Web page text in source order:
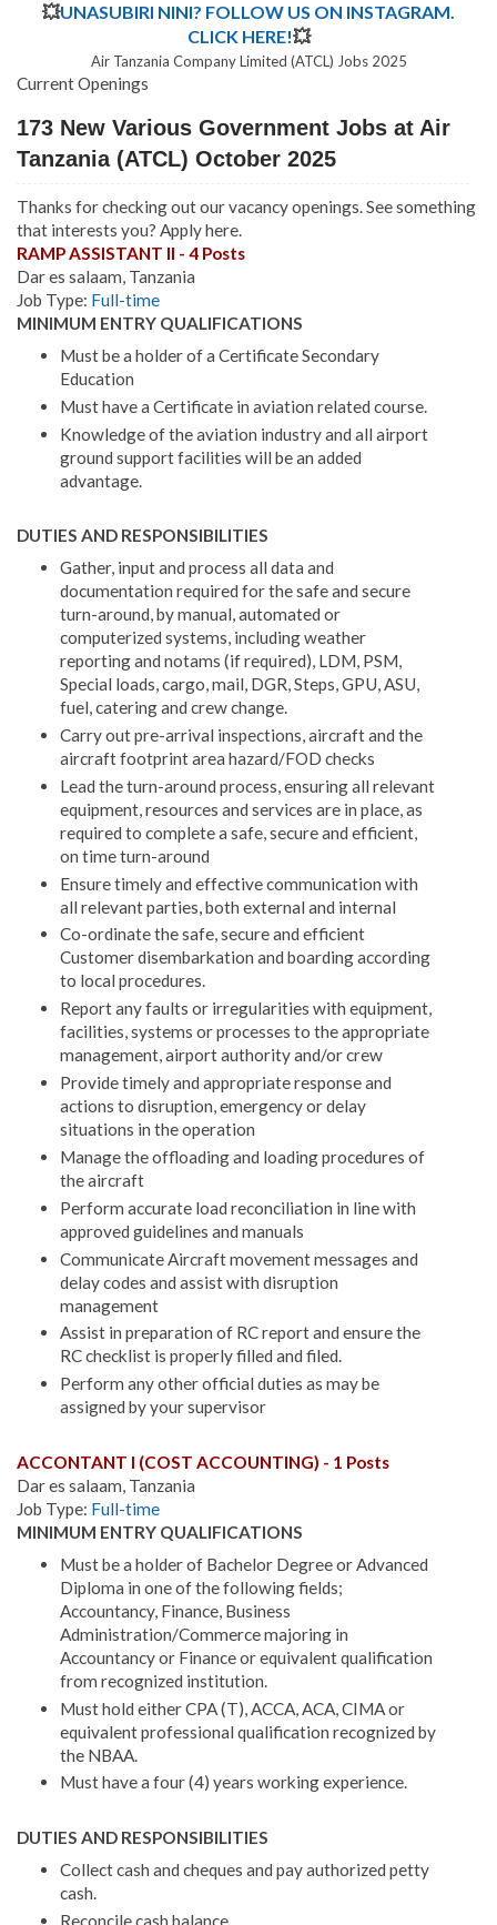
💥UNASUBIRI NINI? FOLLOW US ON INSTAGRAM.
CLICK HERE!💥
Air Tanzania Company Limited (ATCL) Jobs 2025
Current Openings
173 New Various Government Jobs at Air
Tanzania (ATCL) October 2025
Thanks for checking out our vacancy openings. See something
that interests you? Apply here.
RAMP ASSISTANT II - 4 Posts
Dar es salaam, Tanzania
Job Type: Full-time
MINIMUM ENTRY QUALIFICATIONS
Must be a holder of a Certificate Secondary
Education
Must have a Certificate in aviation related course.
Knowledge of the aviation industry and all airport
ground support facilities will be an added
advantage.
DUTIES AND RESPONSIBILITIES
Gather, input and process all data and
documentation required for the safe and secure
turn-around, by manual, automated or
computerized systems, including weather
reporting and notams (if required), LDM, PSM,
Special loads, cargo, mail, DGR, Steps, GPU, ASU,
fuel, catering and crew change.
Carry out pre-arrival inspections, aircraft and the
aircraft footprint area hazard/FOD checks
Lead the turn-around process, ensuring all relevant
equipment, resources and services are in place, as
required to complete a safe, secure and efficient,
on time turn-around
Ensure timely and effective communication with
all relevant parties, both external and internal
Co-ordinate the safe, secure and efficient
Customer disembarkation and boarding according
to local procedures.
Report any faults or irregularities with equipment,
facilities, systems or processes to the appropriate
management, airport authority and/or crew
Provide timely and appropriate response and
actions to disruption, emergency or delay
situations in the operation
Manage the offloading and loading procedures of
the aircraft
Perform accurate load reconciliation in line with
approved guidelines and manuals
Communicate Aircraft movement messages and
delay codes and assist with disruption
management
Assist in preparation of RC report and ensure the
RC checklist is properly filled and filed.
Perform any other official duties as may be
assigned by your supervisor
ACCONTANT I (COST ACCOUNTING) - 1 Posts
Dar es salaam, Tanzania
Job Type: Full-time
MINIMUM ENTRY QUALIFICATIONS
Must be a holder of Bachelor Degree or Advanced
Diploma in one of the following fields;
Accountancy, Finance, Business
Administration/Commerce majoring in
Accountancy or Finance or equivalent qualification
from recognized institution.
Must hold either CPA (T), ACCA, ACA, CIMA or
equivalent professional qualification recognized by
the NBAA.
Must have a four (4) years working experience.
DUTIES AND RESPONSIBILITIES
Collect cash and cheques and pay authorized petty
cash.
Reconcile cash balance.